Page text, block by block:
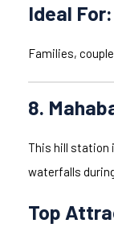
Ideal For:
Families,
8.
This hill station
waterfalls
Top